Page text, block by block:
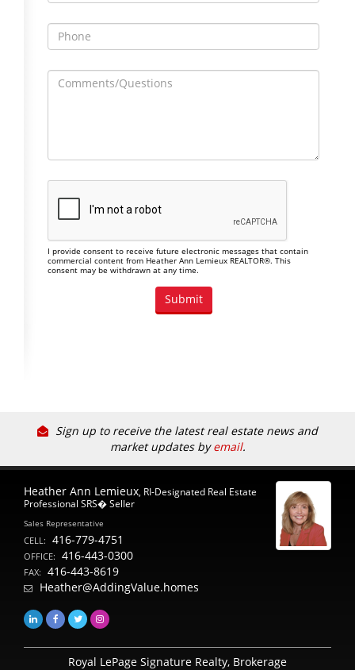
I provide consent to receive future electronic messages that contain
commercial content from Heather Ann Lemieux REALTOR®. This
consent may be withdrawn at any time.
Sign up to receive the latest real estate news and
market updates byemail.
Heather Ann Lemieux, RI-Designated Real Estate
Professional SRS� Seller
Sales Representative
CELL: 416-779-4751
OFFICE: 416-443-0300
FAX: 416-443-8619
Heather@AddingValue.homes
Royal LePage Signature Realty, Brokerage